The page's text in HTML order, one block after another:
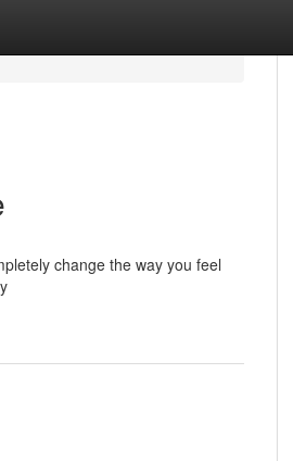
change the way you feel